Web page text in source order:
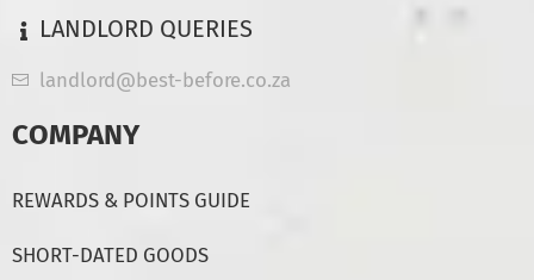
LANDLORD QUERIES
landlord@best-before.co.za
COMPANY
REWARDS & POINTS GUIDE
SHORT-DATED GOODS